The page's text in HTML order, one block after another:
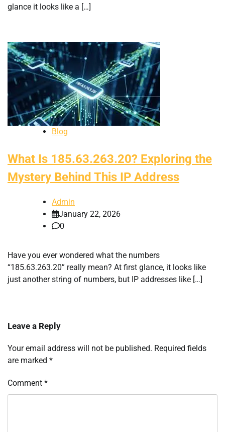
glance it looks like a […]
Blog
What Is 185.63.263.20? Exploring the
Mystery Behind This IP Address
Admin
January 22, 2026
0
Have you ever wondered what the numbers
“185.63.263.20” really mean? At first glance, it looks like
just another string of numbers, but IP addresses like […]
Leave a Reply
Your email address will not be published. Required fields
are marked *
Comment *